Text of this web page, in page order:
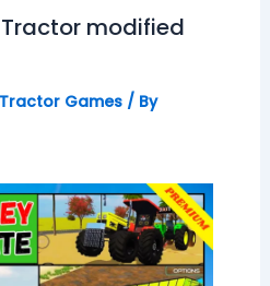
modified
Tractor Games/ By